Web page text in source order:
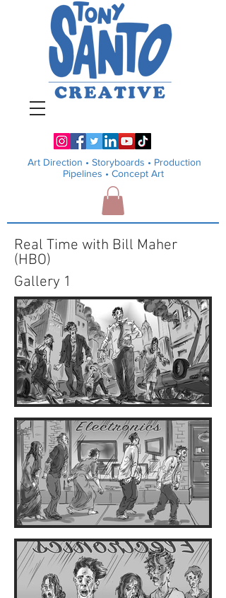
Art Direction • Storyboards • Production
Pipelines • Concept Art
Real Time with Bill Maher
(HBO)
Gallery 1